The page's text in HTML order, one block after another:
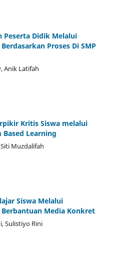
Peserta Didik Melalui
Proses Di SMP
Anik Latifah
Kritis Siswa melalui
Learning
Muzdalifah
Siswa Melalui
Media Konkret
Sulistiyo Rini